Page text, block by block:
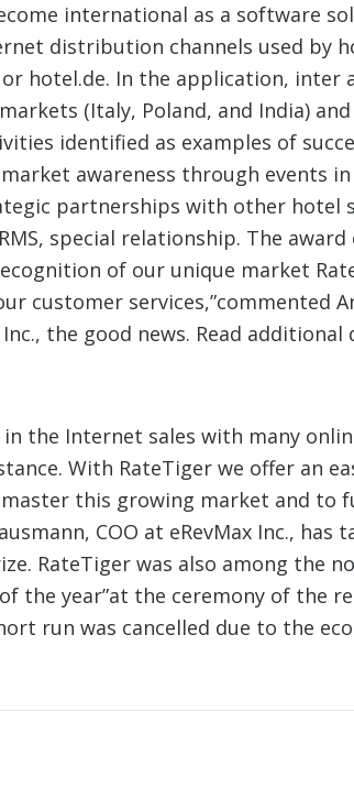
international as a software
distribution channels used by
or hotel.de. In the application, inter
(Italy, Poland, and India)
identified as examples of
awareness through events
partnerships with other hotel
special relationship. The
of our unique market
customer services,”commented
the good news. Read additional
the Internet sales with many
With RateTiger we offer an
this growing market and to
COO at eRevMax Inc., has
RateTiger was also among the
the year”at the ceremony of the
run was cancelled due to the